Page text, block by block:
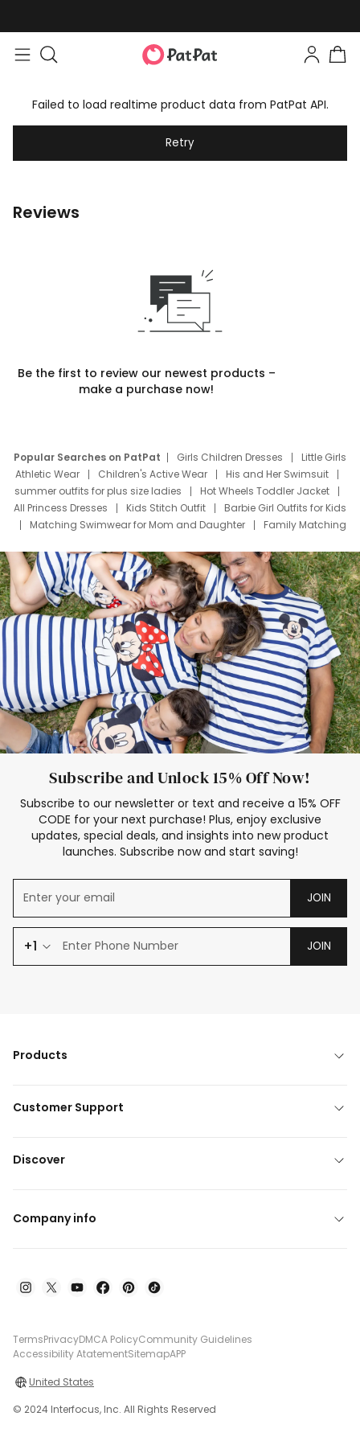
Failed to load realtime product data from PatPat API.
Retry
Reviews
Be the first to review our newest products –
make a purchase now!
Popular Searches on PatPat Girls Children Dresses
Little Girls
Athletic Wear
Children's Active Wear
His and Her Swimsuit
summer outfits for plus size ladies
Hot Wheels Toddler Jacket
All Princess Dresses
Kids Stitch Outfit
Barbie Girl Outfits for Kids
Matching Swimwear for Mom and Daughter
Family Matching
Deals
Father Son Thanksgiving Shirts
Dress Set for Family
Mom Mini Dress
Black Father T Shirts
Stitch Clothing Girls
Elsa Frozen Dresses
Cruise Oitfits
Subscribe and Unlock 15% Off Now!
Subscribe to our newsletter or text and receive a 15% OFF
CODE for your next purchase! Plus, enjoy exclusive
updates, special deals, and insights into new product
launches. Subscribe now and start saving!
JOIN
+1 JOIN
Products
Customer Support
Discover
Company info
TermsPrivacyDMCA PolicyCommunity Guidelines
Accessibility AtatementSitemapAPP
United States
© 2024 Interfocus, Inc. All Rights Reserved